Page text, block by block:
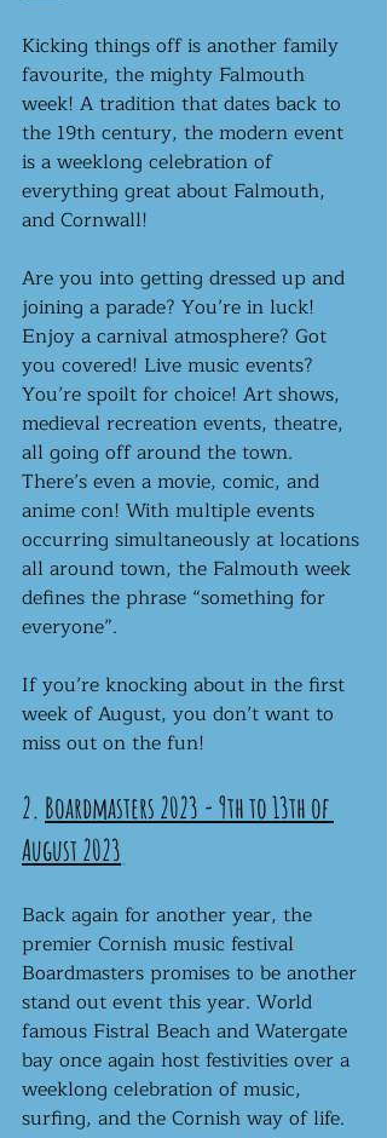
Kicking things off is another family
favourite, the mighty Falmouth
week! A tradition that dates back to
the 19th century, the modern event
is a weeklong celebration of
everything great about Falmouth,
and Cornwall!
Are you into getting dressed up and
joining a parade? You’re in luck!
Enjoy a carnival atmosphere? Got
you covered! Live music events?
You’re spoilt for choice! Art shows,
medieval recreation events, theatre,
all going off around the town.
There’s even a movie, comic, and
anime con! With multiple events
occurring simultaneously at locations
all around town, the Falmouth week
defines the phrase “something for
everyone”.
If you’re knocking about in the first
week of August, you don’t want to
miss out on the fun!
2. Boardmasters 2023 - 9th to 13th of
August 2023
Back again for another year, the
premier Cornish music festival
Boardmasters promises to be another
stand out event this year. World
famous Fistral Beach and Watergate
bay once again host festivities over a
weeklong celebration of music,
surfing, and the Cornish way of life.